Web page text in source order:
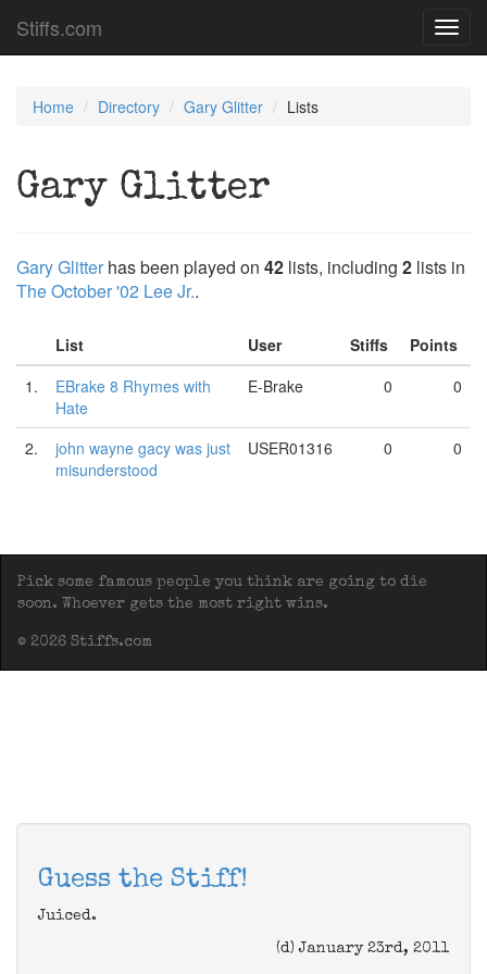
Stiffs.com
Home Directory Gary Glitter Lists
Gary Glitter
Gary Glitter has been played on 42 lists, including 2 lists in
The October '02 Lee Jr..
List User Stiffs
Points
1.
EBrake 8 Rhymes with
Hate
E-Brake 0 0
2.
john wayne gacy was just
misunderstood
USER01316 0 0
Pick some famous people you think are going to die
soon. Whoever gets the most right wins.
© 2026 Stiffs.com
Guess the Stiff!
Juiced.
(d) January 23rd, 2011